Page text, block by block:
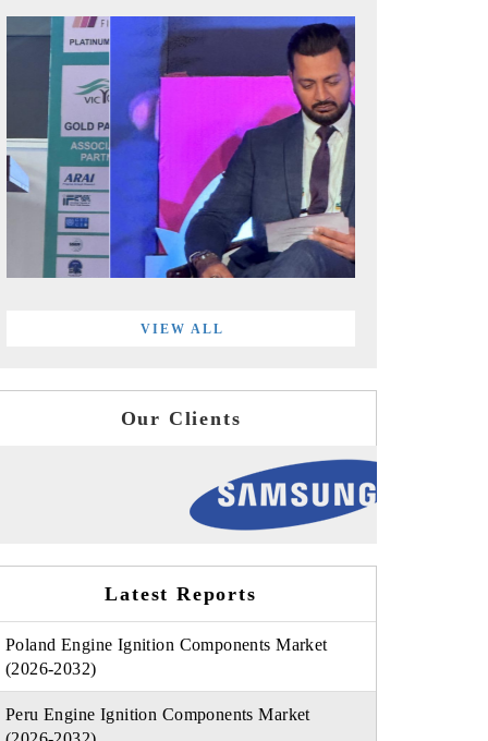
VIEW ALL
Our Clients
Latest Reports
Poland Engine Ignition Components Market
(2026-2032)
Peru Engine Ignition Components Market